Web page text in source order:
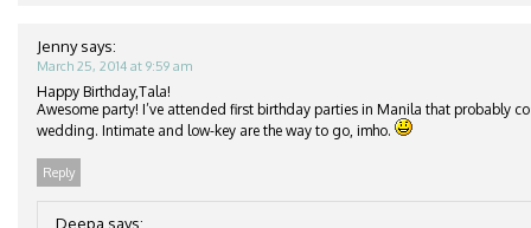
Jenny says:
March 25, 2014 at 9:59 am
Happy Birthday,Tala!
Awesome party! I’ve attended first birthday parties in Manila that probably
wedding. Intimate and low-key are the way to go, imho.
Reply
Deepa says: